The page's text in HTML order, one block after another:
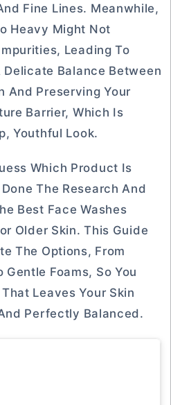
Fine Lines. Meanwhile,
Heavy Might Not
Leading To
Delicate Balance Between
And Preserving Your
Barrier, Which Is
Youthful Look.
Which Product Is
Done The Research And
Best Face Washes
Older Skin. This Guide
The Options, From
Foams, So You
Leaves Your Skin
Perfectly Balanced.